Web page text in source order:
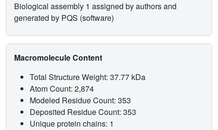
Biological assembly 1 assigned by authors and
generated by PQS (software)
Macromolecule Content
Total Structure Weight: 37.77 kDa
Atom Count: 2,874
Modeled Residue Count: 353
Deposited Residue Count: 353
Unique protein chains: 1